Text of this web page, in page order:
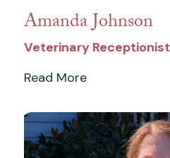
Amanda Johnson
Veterinary Receptionist
Read More